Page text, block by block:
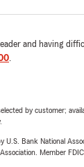
and having
.
by customer;
U.S. Bank National
Member FDIC.